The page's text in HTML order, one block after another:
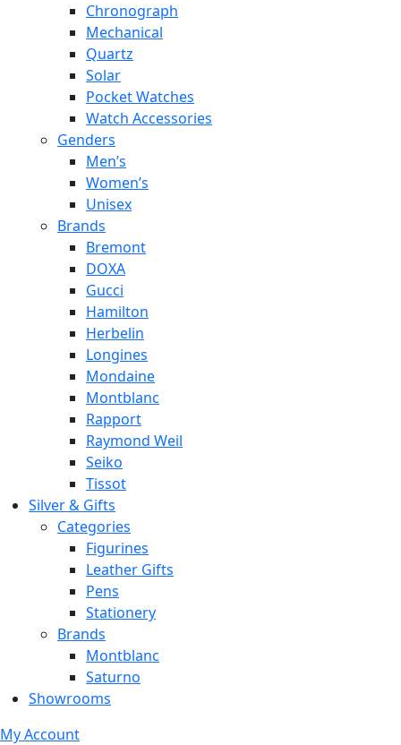
Chronograph
Mechanical
Quartz
Solar
Pocket Watches
Watch Accessories
Genders
Men’s
Women’s
Unisex
Brands
Bremont
DOXA
Gucci
Hamilton
Herbelin
Longines
Mondaine
Montblanc
Rapport
Raymond Weil
Seiko
Tissot
Silver & Gifts
Categories
Figurines
Leather Gifts
Pens
Stationery
Brands
Montblanc
Saturno
Showrooms
My Account